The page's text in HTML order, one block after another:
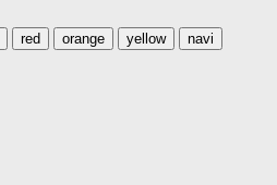
red orange yellow
navi